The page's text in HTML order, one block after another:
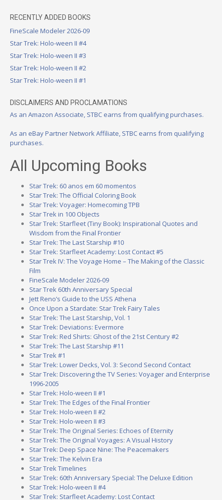
RECENTLY ADDED BOOKS
FineScale Modeler 2026-09
Star Trek: Holo-ween II #4
Star Trek: Holo-ween II #3
Star Trek: Holo-ween II #2
Star Trek: Holo-ween II #1
DISCLAIMERS AND PROCLAMATIONS
As an Amazon Associate, STBC earns from qualifying purchases.
As an eBay Partner Network Affiliate, STBC earns from qualifying
purchases.
All Upcoming Books
Star Trek: 60 anos em 60 momentos
Star Trek: The Official Coloring Book
Star Trek: Voyager: Homecoming TPB
Star Trek in 100 Objects
Star Trek: Starfleet (Tiny Book): Inspirational Quotes and
Wisdom from the Final Frontier
Star Trek: The Last Starship #10
Star Trek: Starfleet Academy: Lost Contact #5
Star Trek IV: The Voyage Home – The Making of the Classic
Film
FineScale Modeler 2026-09
Star Trek 60th Anniversary Special
Jett Reno’s Guide to the USS Athena
Once Upon a Stardate: Star Trek Fairy Tales
Star Trek: The Last Starship, Vol. 1
Star Trek: Deviations: Evermore
Star Trek: Red Shirts: Ghost of the 21st Century #2
Star Trek: The Last Starship #11
Star Trek #1
Star Trek: Lower Decks, Vol. 3: Second Second Contact
Star Trek: Discovering the TV Series: Voyager and Enterprise
1996-2005
Star Trek: Holo-ween II #1
Star Trek: The Edges of the Final Frontier
Star Trek: Holo-ween II #2
Star Trek: Holo-ween II #3
Star Trek: The Original Series: Echoes of Eternity
Star Trek: The Original Voyages: A Visual History
Star Trek: Deep Space Nine: The Peacemakers
Star Trek: The Kelvin Era
Star Trek Timelines
Star Trek: 60th Anniversary Special: The Deluxe Edition
Star Trek: Holo-ween II #4
Star Trek: Starfleet Academy: Lost Contact